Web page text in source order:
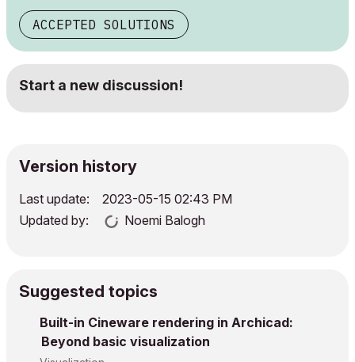
ACCEPTED SOLUTIONS
Start a new discussion!
Version history
Last update: ‎2023-05-15 02:43 PM
Updated by:
Noemi Balogh
Suggested topics
Built-in Cineware rendering in Archicad:
Beyond basic visualization